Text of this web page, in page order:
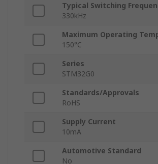
Typical Switching
330kHz
Maximum Operating
150°C
Series
STM32G0
Standards/Approvals
RoHS
Supply Current
10mA
Automotive Standard
No